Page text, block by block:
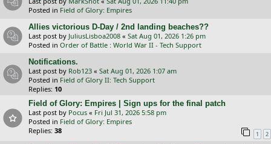
Posted in Field of Glory: Empires
Allies victorious D-Day / 2nd landing beaches??
Last post by JuliusLisboa2008 « Sat Aug 01, 2026 1:26 pm
Posted in Order of Battle : World War II - Tech Support
Notifications.
Last post by Rob123 « Sat Aug 01, 2026 1:07 am
Posted in Field of Glory II: Tech Support
Replies: 10
Field of Glory: Empires | Sign ups for the final patch
Last post by Pocus « Fri Jul 31, 2026 5:58 pm
Posted in Field of Glory: Empires
Replies: 38 1 2